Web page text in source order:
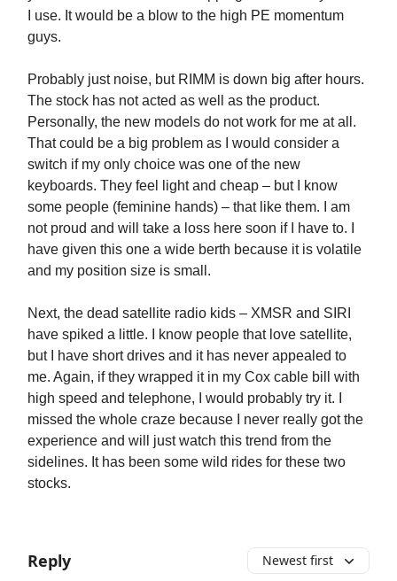
I use. It would be a blow to the high PE momentum
guys.
Probably just noise, but RIMM is down big after hours.
The stock has not acted as well as the product.
Personally, the new models do not work for me at all.
That could be a big problem as I would consider a
switch if my only choice was one of the new
keyboards. They feel light and cheap – but I know
some people (feminine hands) – that like them. I am
not proud and will take a loss here soon if I have to. I
have given this one a wide berth because it is volatile
and my position size is small.
Next, the dead satellite radio kids – XMSR and SIRI
have spiked a little. I know people that love satellite,
but I have short drives and it has never appealed to
me. Again, if they wrapped it in my Cox cable bill with
high speed and telephone, I would probably try it. I
missed the whole craze because I never really got the
experience and will just watch this trend from the
sidelines. It has been some wild rides for these two
stocks.
Reply Newest first